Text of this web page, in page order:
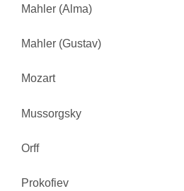
Mahler (Alma)
Mahler (Gustav)
Mozart
Mussorgsky
Orff
Prokofiev